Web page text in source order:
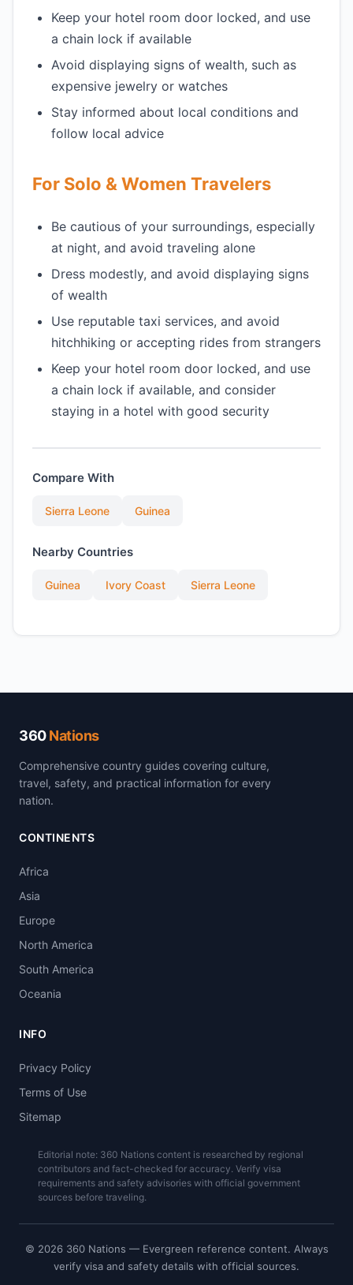
Keep your hotel room door locked, and use
a chain lock if available
Avoid displaying signs of wealth, such as
expensive jewelry or watches
Stay informed about local conditions and
follow local advice
For Solo & Women Travelers
Be cautious of your surroundings, especially
at night, and avoid traveling alone
Dress modestly, and avoid displaying signs
of wealth
Use reputable taxi services, and avoid
hitchhiking or accepting rides from strangers
Keep your hotel room door locked, and use
a chain lock if available, and consider
staying in a hotel with good security
Compare With
Sierra Leone Guinea
Nearby Countries
Guinea Ivory Coast Sierra Leone
360Nations
Comprehensive country guides covering culture,
travel, safety, and practical information for every
nation.
CONTINENTS
Africa
Asia
Europe
North America
South America
Oceania
INFO
Privacy Policy
Terms of Use
Sitemap
Editorial note: 360 Nations content is researched by regional
contributors and fact-checked for accuracy. Verify visa
requirements and safety advisories with official government
sources before traveling.
© 2026 360 Nations — Evergreen reference content. Always
verify visa and safety details with official sources.